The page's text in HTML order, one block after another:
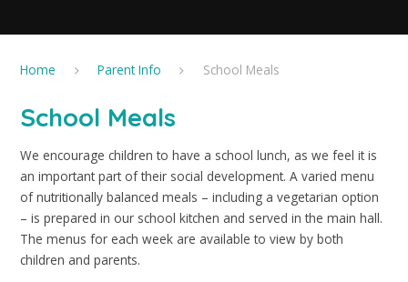
Home Parent Info School Meals
School Meals
We encourage children to have a school lunch, as we feel it is
an important part of their social development. A varied menu
of nutritionally balanced meals – including a vegetarian option
– is prepared in our school kitchen and served in the main hall.
The menus for each week are available to view by both
children and parents.